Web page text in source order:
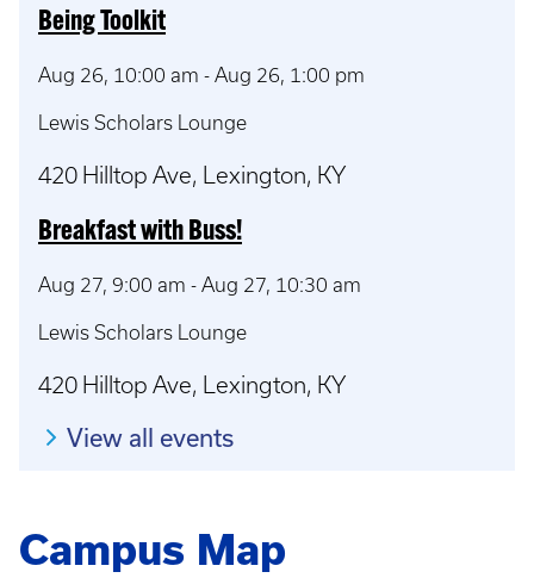
Being Toolkit
Aug 26, 10:00 am - Aug 26, 1:00 pm
Lewis Scholars Lounge
420 Hilltop Ave, Lexington, KY
Breakfast with Buss!
Aug 27, 9:00 am - Aug 27, 10:30 am
Lewis Scholars Lounge
420 Hilltop Ave, Lexington, KY
View all events
Campus Map